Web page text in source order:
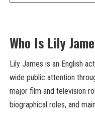
Who Is Lily
Lily James is an English
wide public attention
major film and television
biographical roles, and